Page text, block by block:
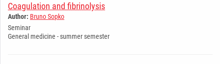
Coagulation and fibrinolysis
Author: Bruno Sopko
Seminar
General medicine - summer semester